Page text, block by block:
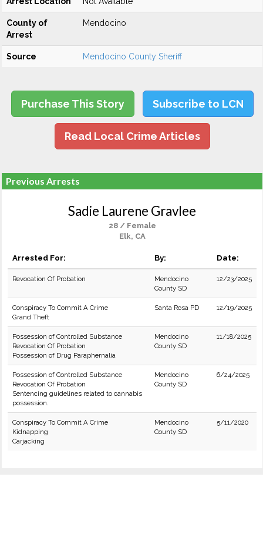
County of
Arrest
Mendocino
Source Mendocino County Sheriff
Purchase This Story Subscribe to LCN
Read Local Crime Articles
Previous Arrests
Sadie Laurene Gravlee
28 / Female
Elk, CA
Arrested For: By: Date:
Revocation Of Probation
Mendocino
County SD
12/23/2025
Conspiracy To Commit A Crime
Grand Theft
Santa Rosa PD 12/19/2025
Possession of Controlled Substance
Revocation Of Probation
Possession of Drug Paraphernalia
Mendocino
County SD
11/18/2025
Possession of Controlled Substance
Revocation Of Probation
Sentencing guidelines related to cannabis
possession.
Mendocino
County SD
6/24/2025
Conspiracy To Commit A Crime
Kidnapping
Carjacking
Mendocino
County SD
5/11/2020